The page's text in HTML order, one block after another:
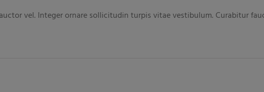
vel. Integer ornare sollicitudin turpis vitae vestibulum. Curabitur